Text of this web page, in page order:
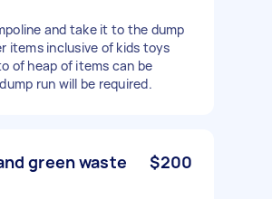
and take it to the dump
items inclusive of kids toys
of heap of items can be
run will be required.
green waste
$200